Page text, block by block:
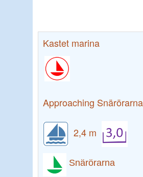
Kastet marina
Approaching
2,4 m
Snärörarna